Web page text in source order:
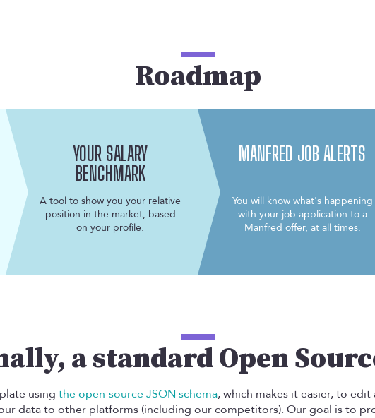
Roadmap
YOUR SALARY
BENCHMARK
A tool to show you your relative
position in the market, based
on your profile.
MANFRED JOB ALERTS
You will know what's happening
with your job application to a
Manfred offer, at all times.
a standard Open
using the open-source JSON schema, which makes it easier, to
data to other platforms (including our competitors). Our goal is to